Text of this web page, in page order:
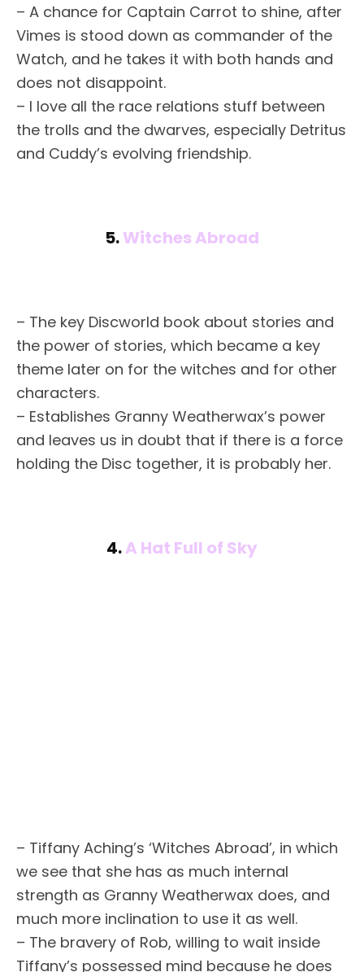
– A chance for Captain Carrot to shine, after
Vimes is stood down as commander of the
Watch, and he takes it with both hands and
does not disappoint.
– I love all the race relations stuff between
the trolls and the dwarves, especially Detritus
and Cuddy’s evolving friendship.
5.Witches Abroad
– The key Discworld book about stories and
the power of stories, which became a key
theme later on for the witches and for other
characters.
– Establishes Granny Weatherwax’s power
and leaves us in doubt that if there is a force
holding the Disc together, it is probably her.
4.A Hat Full of Sky
– Tiffany Aching’s ‘Witches Abroad’, in which
we see that she has as much internal
strength as Granny Weatherwax does, and
much more inclination to use it as well.
– The bravery of Rob, willing to wait inside
Tiffany’s possessed mind because he does